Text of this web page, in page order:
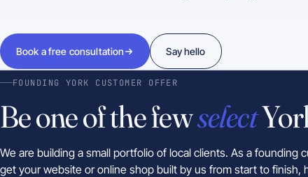
Book a free consultation Say hello
FOUNDING YORK CUSTOMER OFFER
Be one of the fewselect
We are building a small portfolio of local clients. As a founding
get your website or online shop built by us from start to finish,